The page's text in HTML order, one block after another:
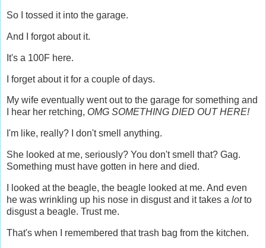
So I tossed it into the garage.
And I forgot about it.
It's a 100F here.
I forget about it for a couple of days.
My wife eventually went out to the garage for something and
I hear her retching, OMG SOMETHING DIED OUT HERE!
I'm like, really? I don't smell anything.
She looked at me, seriously? You don't smell that? Gag.
Something must have gotten in here and died.
I looked at the beagle, the beagle looked at me. And even
he was wrinkling up his nose in disgust and it takes a lotto
disgust a beagle. Trust me.
That's when I remembered that trash bag from the kitchen.